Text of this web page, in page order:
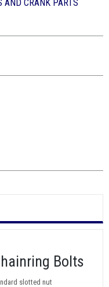
AND CRANK PARTS
Bolts
slotted nut